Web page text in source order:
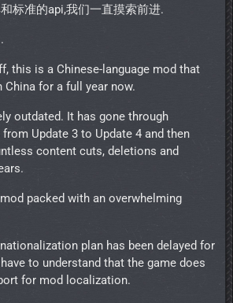
标准的api,我们一直摸索前进.
this is a Chinese-language mod that
China for a full year now.
outdated. It has gone through
Update 3 to Update 4 and then
content cuts, deletions and
packed with an overwhelming
plan has been delayed for
to understand that the game does
for mod localization.